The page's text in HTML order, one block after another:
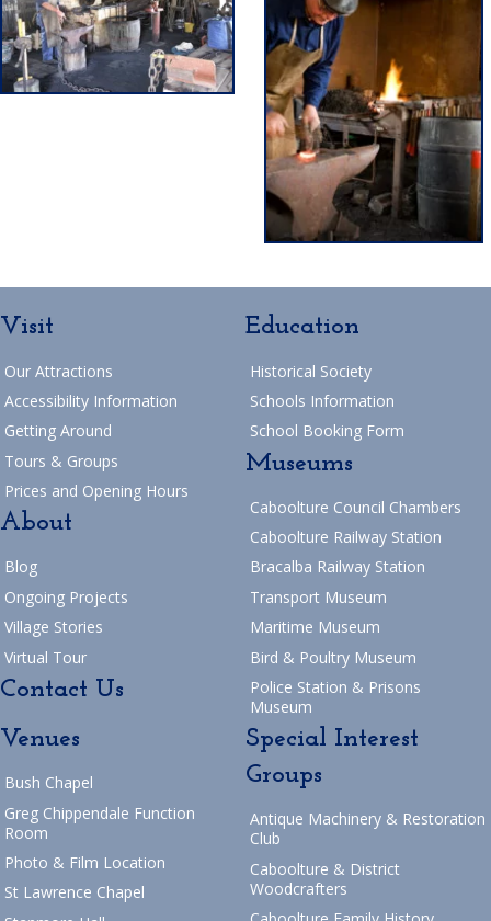
Visit
Our Attractions
Accessibility Information
Getting Around
Tours & Groups
Prices and Opening Hours
About
Blog
Ongoing Projects
Village Stories
Virtual Tour
Contact Us
Education
Historical Society
Schools Information
School Booking Form
Museums
Caboolture Council Chambers
Caboolture Railway Station
Bracalba Railway Station
Transport Museum
Maritime Museum
Bird & Poultry Museum
Police Station & Prisons
Museum
Venues
Bush Chapel
Greg Chippendale Function
Room
Photo & Film Location
St Lawrence Chapel
Special Interest
Groups
Antique Machinery & Restoration
Club
Caboolture & District
Woodcrafters